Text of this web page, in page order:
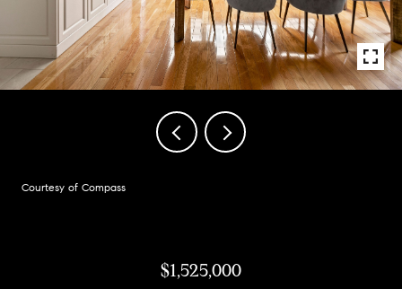
Courtesy of Compass
$1,525,000